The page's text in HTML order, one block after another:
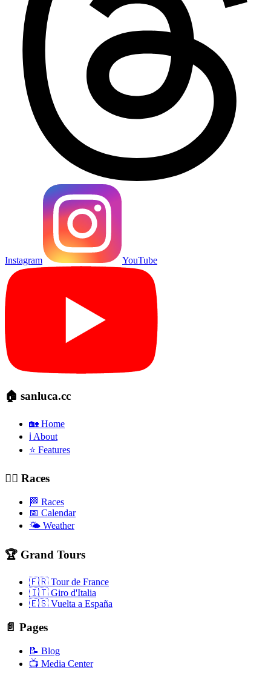
Instagram YouTube
🏠 sanluca.cc
🏡 Home
ℹ️ About
⭐ Features
🚴‍♂️ Races
🏁 Races
📅 Calendar
🌤️ Weather
🏆 Grand Tours
🇫🇷 Tour de France
🇮🇹 Giro d'Italia
🇪🇸 Vuelta a España
📄 Pages
📝 Blog
📺 Media Center